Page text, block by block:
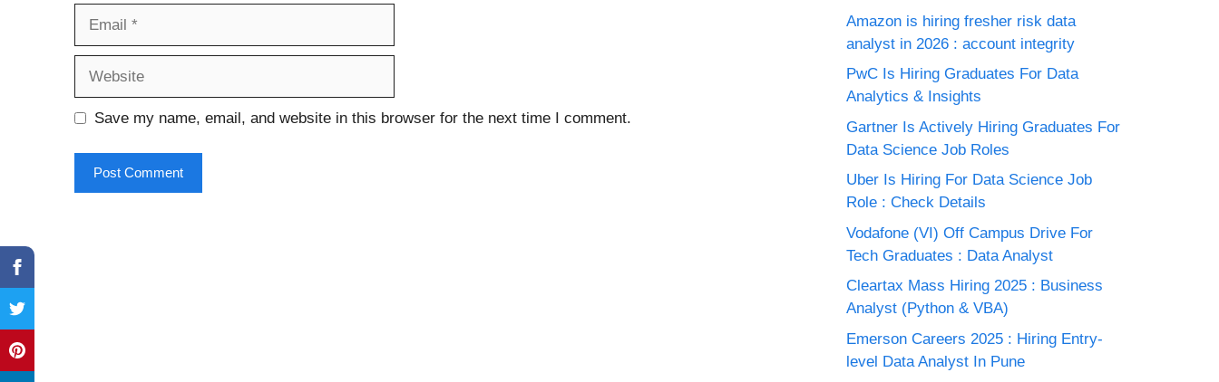
Save my name, email, and website in this browser for the next time I comment.
Amazon is hiring fresher risk data
analyst in 2026 : account integrity
PwC Is Hiring Graduates For Data
Analytics & Insights
Gartner Is Actively Hiring Graduates For
Data Science Job Roles
Uber Is Hiring For Data Science Job
Role : Check Details
Vodafone (VI) Off Campus Drive For
Tech Graduates : Data Analyst
Cleartax Mass Hiring 2025 : Business
Analyst (Python & VBA)
Emerson Careers 2025 : Hiring Entry-
level Data Analyst In Pune